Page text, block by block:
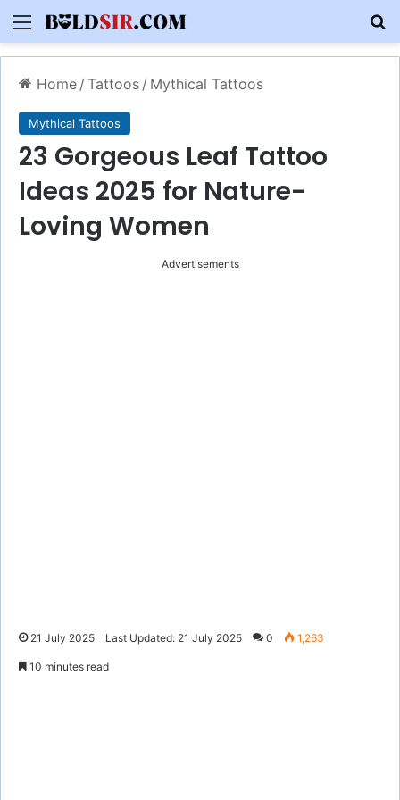
Menu
Home / Tattoos / Mythical Tattoos
Mythical Tattoos
23 Gorgeous Leaf Tattoo
Ideas 2025 for Nature-
Loving Women
Advertisements
21 July 2025 Last Updated: 21 July 2025 0 1,263
10 minutes read